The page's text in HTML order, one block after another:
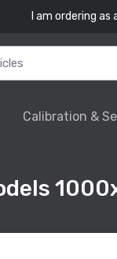
I am ordering as
Calibration &